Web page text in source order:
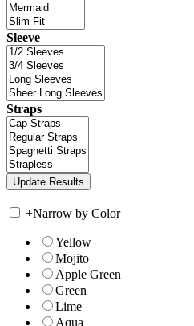
Sleeve
Straps
+Narrow by Color
Yellow
Mojito
Apple Green
Green
Lime
Aqua